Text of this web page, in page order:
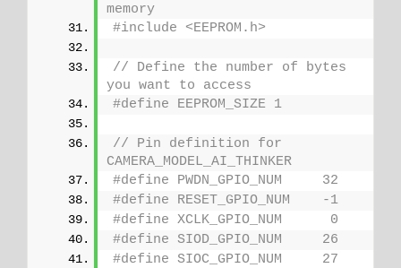
memory
#include <EEPROM.h>
// Define the number of bytes
you want to access
#define EEPROM_SIZE 1
// Pin definition for
CAMERA_MODEL_AI_THINKER
#define PWDN_GPIO_NUM     32
#define RESET_GPIO_NUM    -1
#define XCLK_GPIO_NUM      0
#define SIOD_GPIO_NUM     26
#define SIOC_GPIO_NUM     27